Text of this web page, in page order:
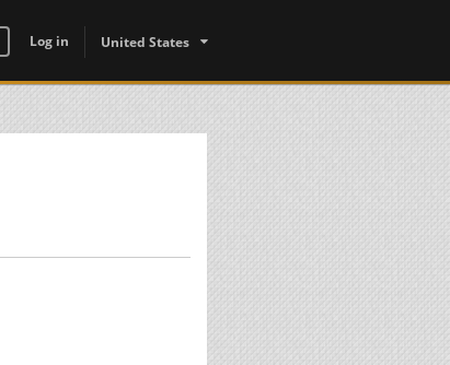
Log in United States